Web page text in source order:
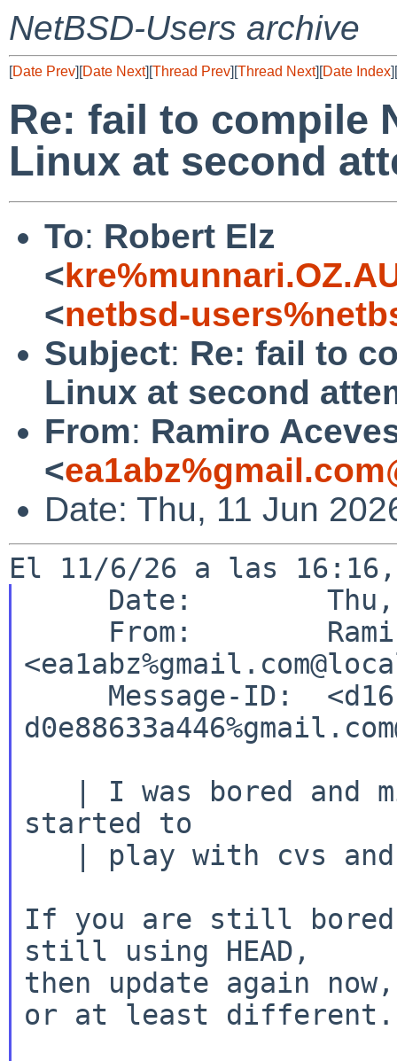
NetBSD-Users archive
[Date Prev][Date Next][Thread Prev][Thread Next][Date Index][
Re: fail to compile
Linux at second
To: Robert Elz
<
<netbsd-
Subject: Re: fail to
Linux at second
From: Ramiro
<
Date: Thu, 11 Jun
started to
If you are still
still using HEAD,
then update again
or at least different.